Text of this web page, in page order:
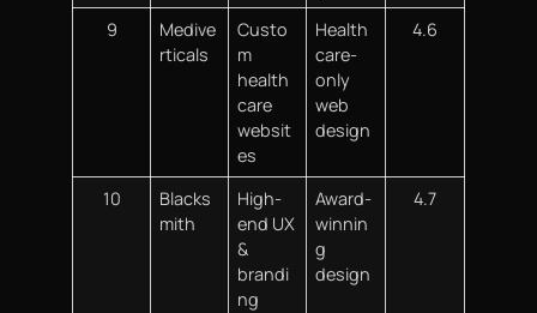
9
Medive
rticals
Custo
m
health
care
websit
es
Health
care-
only
web
design
4.6
10
Blacks
mith
High-
end UX
&
brandi
ng
Award-
winnin
g
design
4.7